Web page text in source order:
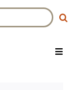
Toggle